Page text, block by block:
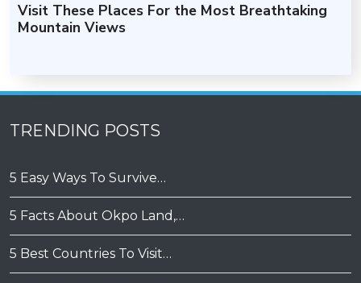
Visit These Places For the Most Breathtaking
Mountain Views
TRENDING POSTS
5 Easy Ways To Survive…
5 Facts About Okpo Land,…
5 Best Countries To Visit…